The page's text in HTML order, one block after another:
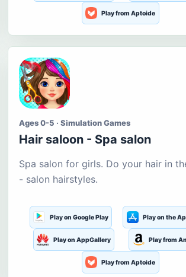
Play from Aptoide
Ages 0-5 · Simulation Games
Hair saloon - Spa salon
Spa salon for girls. Do your hair in
- salon hairstyles.
Play on Google Play Play on the
Play on AppGallery Play from
Play from Aptoide